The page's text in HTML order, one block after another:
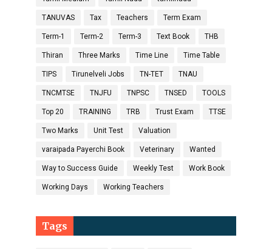
TANUVAS Tax Teachers Term Exam
Term-1 Term-2 Term-3 Text Book THB
Thiran Three Marks Time Line Time Table
TIPS Tirunelveli Jobs TN-TET TNAU
TNCMTSE TNJFU TNPSC TNSED TOOLS
Top 20 TRAINING TRB Trust Exam TTSE
Two Marks Unit Test Valuation
varaipada Payerchi Book Veterinary Wanted
Way to Success Guide Weekly Test Work Book
Working Days Working Teachers
Tags